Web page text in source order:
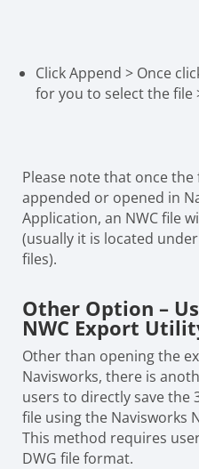
Click Append > Once
for you to select the file
Please note that once
appended or opened in
Application, an NWC file
(usually it is located
files).
Other Option –
NWC Export
Other than opening the
Navisworks, there is
users to directly save the
file using the Navisworks
This method requires
DWG file format.